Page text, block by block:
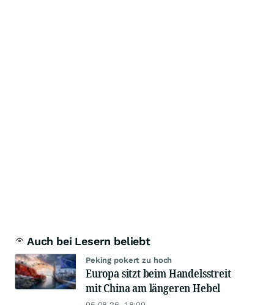
Auch bei Lesern beliebt
Peking pokert zu hoch
Europa sitzt beim Handelsstreit
mit China am längeren Hebel